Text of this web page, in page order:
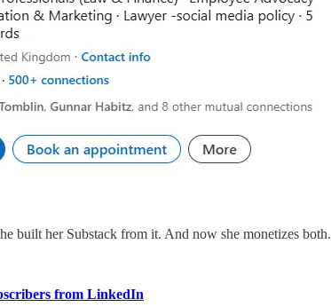
built her Substack from it. And now she monetizes both.
from LinkedIn